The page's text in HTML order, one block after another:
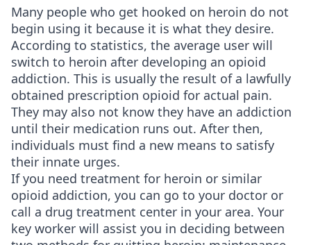
Many people who get hooked on heroin do not
begin using it because it is what they desire.
According to statistics, the average user will
switch to heroin after developing an opioid
addiction. This is usually the result of a lawfully
obtained prescription opioid for actual pain.
They may also not know they have an addiction
until their medication runs out. After then,
individuals must find a new means to satisfy
their innate urges.
If you need treatment for heroin or similar
opioid addiction, you can go to your doctor or
call a drug treatment center in your area. Your
key worker will assist you in deciding between